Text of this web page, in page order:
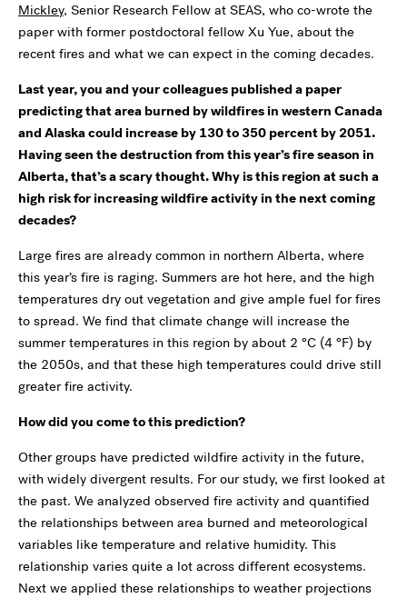
Mickley, Senior Research Fellow at SEAS, who co-wrote the
paper with former postdoctoral fellow Xu Yue, about the
recent fires and what we can expect in the coming decades.
Last year, you and your colleagues published a paper
predicting that area burned by wildfires in western Canada
and Alaska could increase by 130 to 350 percent by 2051.
Having seen the destruction from this year’s fire season in
Alberta, that’s a scary thought. Why is this region at such a
high risk for increasing wildfire activity in the next coming
decades?
Large fires are already common in northern Alberta, where
this year’s fire is raging. Summers are hot here, and the high
temperatures dry out vegetation and give ample fuel for fires
to spread. We find that climate change will increase the
summer temperatures in this region by about 2 °C (4 °F) by
the 2050s, and that these high temperatures could drive still
greater fire activity.
How did you come to this prediction?
Other groups have predicted wildfire activity in the future,
with widely divergent results. For our study, we first looked at
the past. We analyzed observed fire activity and quantified
the relationships between area burned and meteorological
variables like temperature and relative humidity. This
relationship varies quite a lot across different ecosystems.
Next we applied these relationships to weather projections